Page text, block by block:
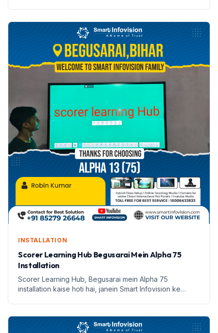
INSTALLATION
Scorer Learning Hub Begusarai Mein Alpha 75
Installation
Scorer Learning Hub, Begusarai mein Alpha 75
installation kaise hoti hai, janein Smart Infovision ke